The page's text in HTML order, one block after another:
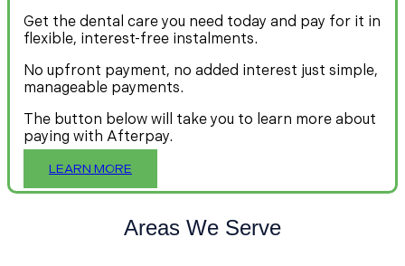
Get the dental care you need today and pay for it in
flexible, interest-free instalments.
No upfront payment, no added interest just simple,
manageable payments.
The button below will take you to learn more about
paying with Afterpay.
LEARN MORE
Areas We Serve